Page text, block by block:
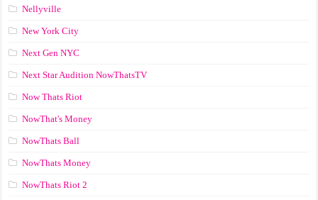
Nellyville
New York City
Next Gen NYC
Next Star Audition NowThatsTV
Now Thats Riot
NowThat's Money
NowThats Ball
NowThats Money
NowThats Riot 2